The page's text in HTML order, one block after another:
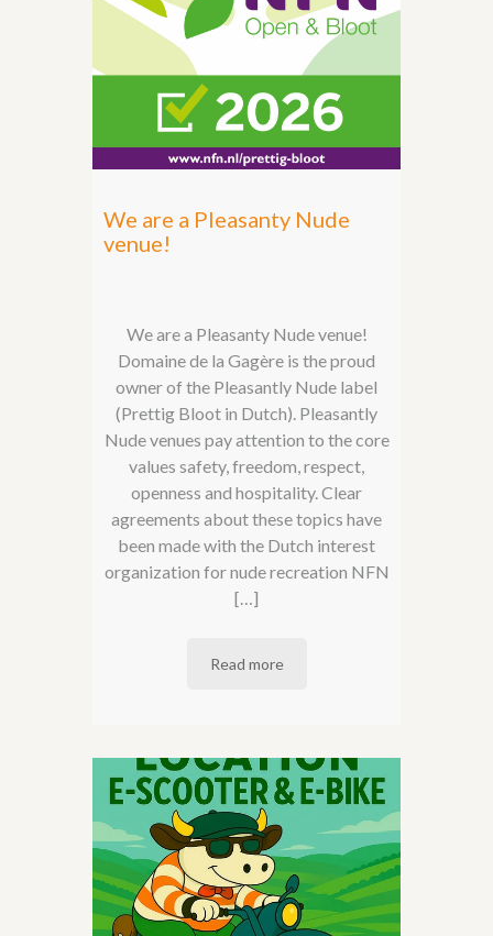
We are a Pleasanty Nude
venue!
We are a Pleasanty Nude venue!
Domaine de la Gagère is the proud
owner of the Pleasantly Nude label
(Prettig Bloot in Dutch). Pleasantly
Nude venues pay attention to the core
values ​​safety, freedom, respect,
openness and hospitality. Clear
agreements about these topics have
been made with the Dutch interest
organization for nude recreation NFN
[…]
Read more